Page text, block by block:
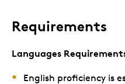
Requirements
Languages
English proficiency is